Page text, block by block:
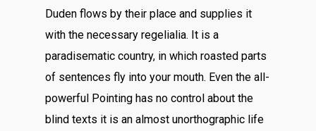
Duden flows by their place and supplies it
with the necessary regelialia. It is a
paradisematic country, in which roasted parts
of sentences fly into your mouth. Even the all-
powerful Pointing has no control about the
blind texts it is an almost unorthographic life